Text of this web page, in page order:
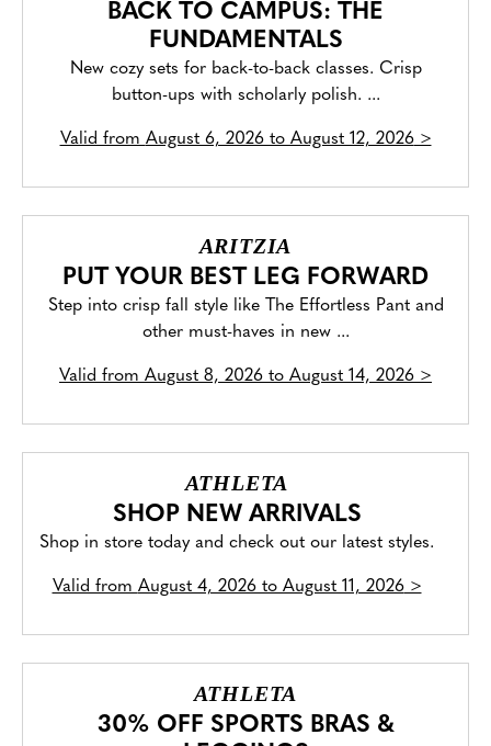
BACK TO CAMPUS: THE
FUNDAMENTALS
New cozy sets for back-to-back classes. Crisp
button-ups with scholarly polish. ...
Valid from August 6, 2026 to August 12, 2026>
ARITZIA
PUT YOUR BEST LEG FORWARD
Step into crisp fall style like The Effortless Pant and
other must-haves in new ...
Valid from August 8, 2026 to August 14, 2026 >
ATHLETA
SHOP NEW ARRIVALS
Shop in store today and check out our latest styles.
Valid from August 4, 2026 to August 11, 2026>
ATHLETA
30% OFF SPORTS BRAS &